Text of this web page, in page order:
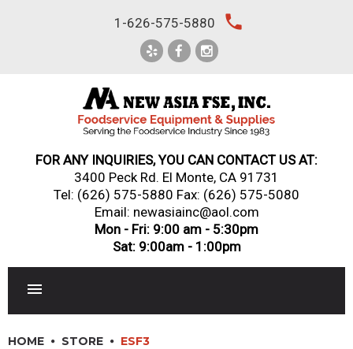
1-626-575-5880 local_phone
FOR ANY INQUIRIES, YOU CAN CONTACT US AT:
3400 Peck Rd. El Monte, CA 91731
Tel: (626) 575-5880 Fax: (626) 575-5080
Email: newasiainc@aol.com
Mon - Fri: 9:00 am - 5:30pm
Sat: 9:00am - 1:00pm
HOME STORE ESF3